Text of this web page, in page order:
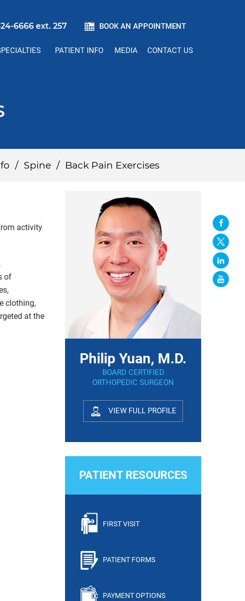
6666 ext. 257 BOOK AN APPOINTMENT
PATIENT INFO MEDIA CONTACT US
/ Spine / Back Pain Exercises
activity
of
clothing,
at the
Philip Yuan, M.D.
BOARD CERTIFIED
ORTHOPEDIC SURGEON
VIEW FULL PROFILE
PATIENT RESOURCES
FIRST VISIT
PATIENT FORMS
PAYMENT OPTIONS